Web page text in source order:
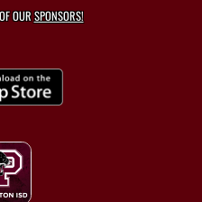
OURSPONSORS!